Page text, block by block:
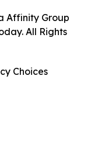
Affinity Group
All Rights
Choices